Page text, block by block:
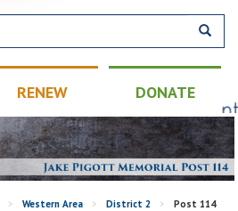
RENEW DONATE
> Western Area > District 2 > Post 114